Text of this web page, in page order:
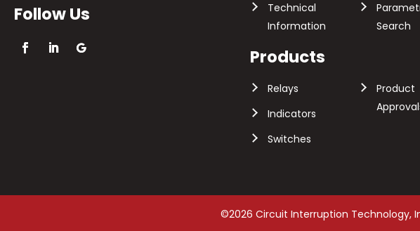
Follow Us
Technical
Information
Search
Products
Relays
Indicators
Switches
Product
©2026 Circuit Interruption Technology,